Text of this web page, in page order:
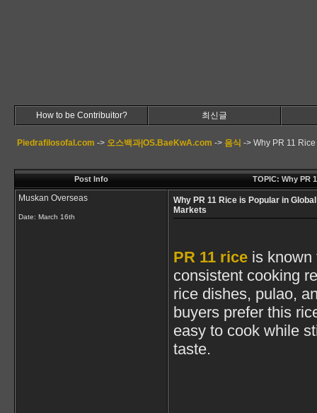
How to be Contribuitor? 최신글
Piedrafilosofal.com -> 오스백과|OS.BaeKwA.com -> 음식 -> Why PR 11
Post Info TOPIC: Why PR
Muskan Overseas
Date: March 16th
Why PR 11 Rice is Popular in Global
Markets
PR 11 rice is known
consistent cooking
rice dishes, pulao,
buyers prefer this
easy to cook while
taste.